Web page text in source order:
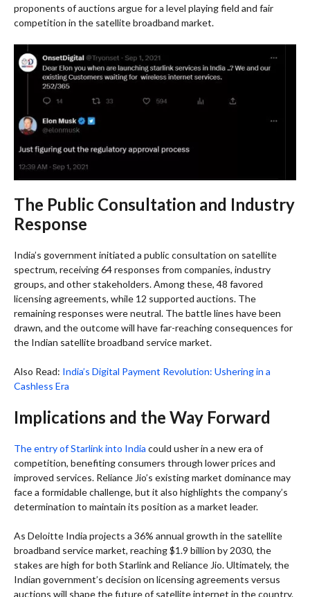
proponents of auctions argue for a level playing field and fair
competition in the satellite broadband market.
The Public Consultation and Industry
Response
India’s government initiated a public consultation on satellite
spectrum, receiving 64 responses from companies, industry
groups, and other stakeholders. Among these, 48 favored
licensing agreements, while 12 supported auctions. The
remaining responses were neutral. The battle lines have been
drawn, and the outcome will have far-reaching consequences for
the Indian satellite broadband service market.
Also Read: India’s Digital Payment Revolution: Ushering in a
Cashless Era
Implications and the Way Forward
The entry of Starlink into India could usher in a new era of
competition, benefiting consumers through lower prices and
improved services. Reliance Jio’s existing market dominance may
face a formidable challenge, but it also highlights the company’s
determination to maintain its position as a market leader.
As Deloitte India projects a 36% annual growth in the satellite
broadband service market, reaching $1.9 billion by 2030, the
stakes are high for both Starlink and Reliance Jio. Ultimately, the
Indian government’s decision on licensing agreements versus
auctions will shape the future of satellite internet in the country.